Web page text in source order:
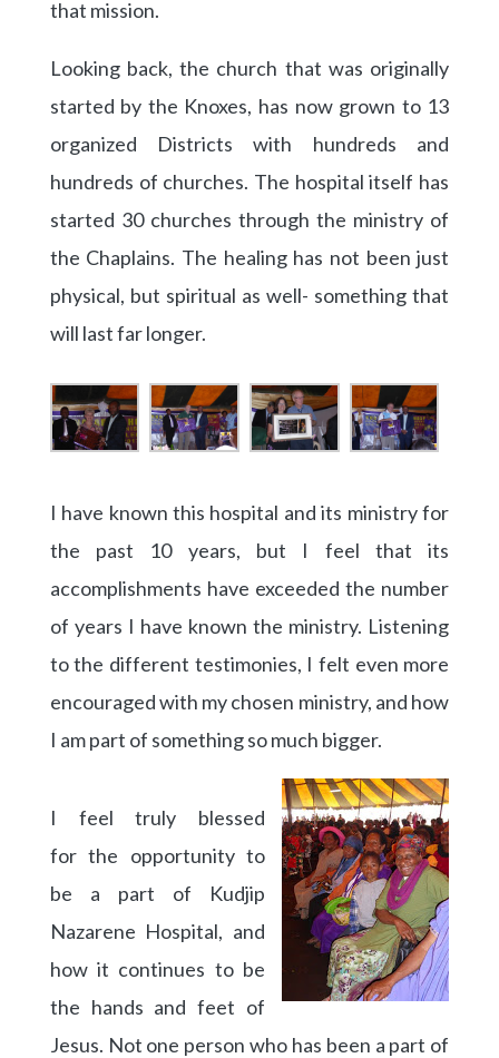
that mission.
Looking back, the church that was originally
started by the Knoxes, has now grown to 13
organized Districts with hundreds and
hundreds of churches. The hospital itself has
started 30 churches through the ministry of
the Chaplains. The healing has not been just
physical, but spiritual as well- something that
will last far longer.
I have known this hospital and its ministry for
the past 10 years, but I feel that its
accomplishments have exceeded the number
of years I have known the ministry. Listening
to the different testimonies, I felt even more
encouraged with my chosen ministry, and how
I am part of something so much bigger.
I feel truly blessed
for the opportunity to
be a part of Kudjip
Nazarene Hospital, and
how it continues to be
the hands and feet of
Jesus. Not one person who has been a part of